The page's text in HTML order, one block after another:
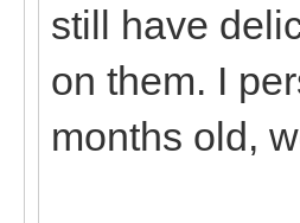
still have
on them. I
months old,